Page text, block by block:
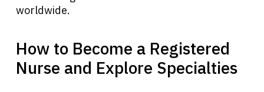
worldwide.
How to Become a Registered
Nurse and Explore Specialties